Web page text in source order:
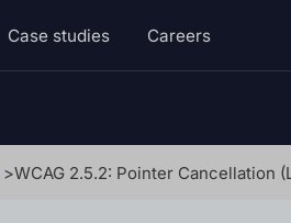
Case studies Careers
WCAG 2.5.2: Pointer Cancellation